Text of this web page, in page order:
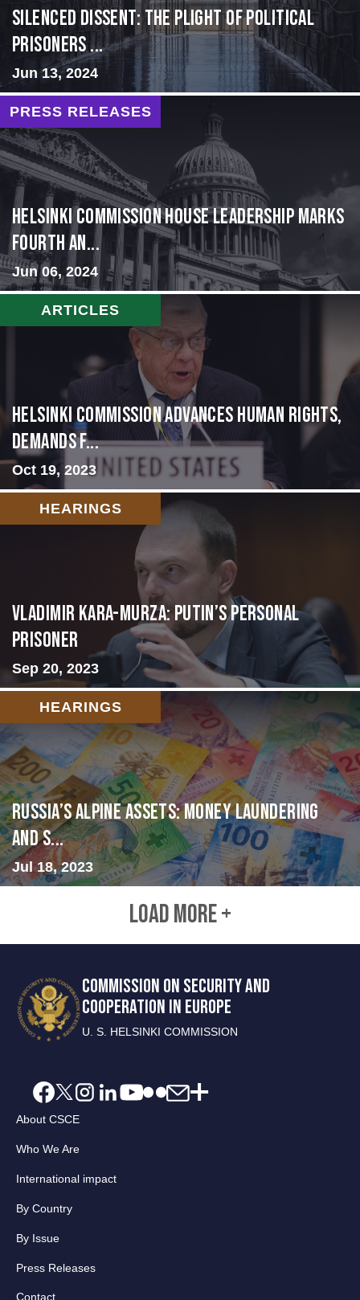
Silenced Dissent: The Plight of Political
Prisoners ...
Jun 13, 2024
PRESS RELEASES
Helsinki Commission House Leadership Marks
Fourth An...
Jun 06, 2024
ARTICLES
Helsinki Commission Advances Human Rights,
Demands f...
Oct 19, 2023
HEARINGS
Vladimir Kara-Murza: Putin’s Personal
Prisoner
Sep 20, 2023
HEARINGS
Russia’s Alpine Assets: Money Laundering
and S...
Jul 18, 2023
LOAD MORE +
COMMISSION ON SECURITY AND
COOPERATION IN EUROPE
U. S. HELSINKI COMMISSION
About CSCE
Who We Are
International impact
By Country
By Issue
Press Releases
Contact